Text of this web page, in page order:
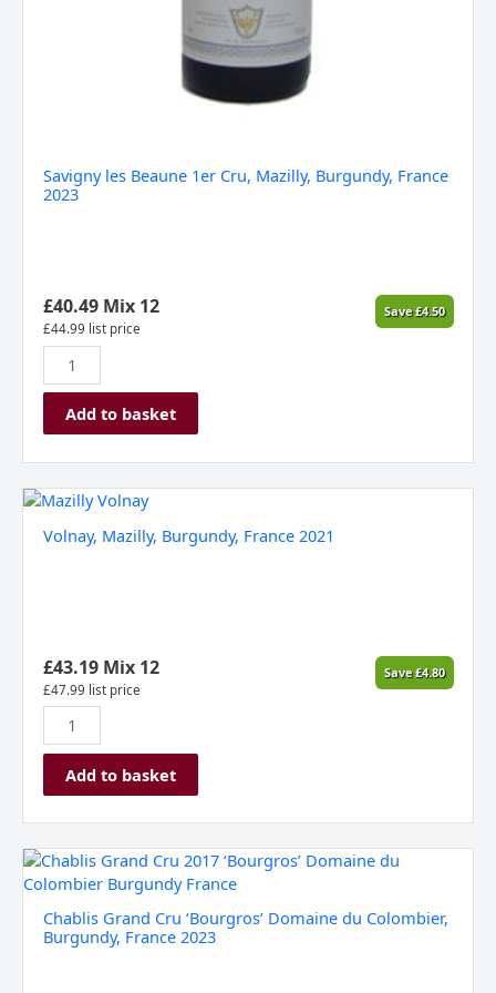
Savigny les Beaune 1er Cru, Mazilly, Burgundy, France
2023
£40.49Mix 12
£44.99 list price
Save£4.50
Add to basket
Volnay, Mazilly, Burgundy, France 2021
£43.19Mix 12
£47.99 list price
Save£4.80
Volnay,
Burgundy,
Add to basket
Chablis Grand Cru ‘Bourgros’ Domaine du Colombier,
Burgundy, France 2023
Chablis
Grand
‘Bourgros’
Domaine